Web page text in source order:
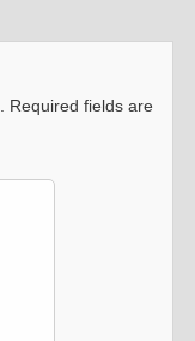
Required fields are